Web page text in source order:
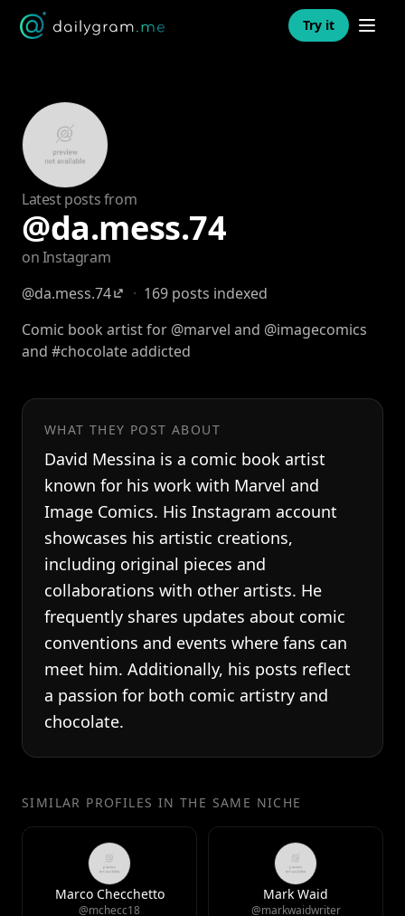
Try it Open
Latest posts from
@da.mess.74
on Instagram
@da.mess.74
· 169 posts indexed
Comic book artist for @marvel and @imagecomics
and #chocolate addicted
WHAT THEY POST ABOUT
David Messina is a comic book artist
known for his work with Marvel and
Image Comics. His Instagram account
showcases his artistic creations,
including original pieces and
collaborations with other artists. He
frequently shares updates about comic
conventions and events where fans can
meet him. Additionally, his posts reflect
a passion for both comic artistry and
chocolate.
SIMILAR PROFILES IN THE SAME NICHE
Marco Checchetto
@mchecc18
Mark Waid
@markwaidwriter